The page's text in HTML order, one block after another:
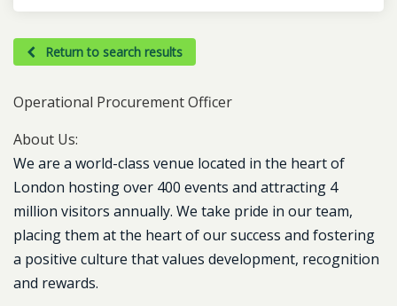
Return to search results
Operational Procurement Officer
About Us:
We are a world-class venue located in the heart of
London hosting over 400 events and attracting 4
million visitors annually. We take pride in our team,
placing them at the heart of our success and fostering
a positive culture that values development, recognition
and rewards.